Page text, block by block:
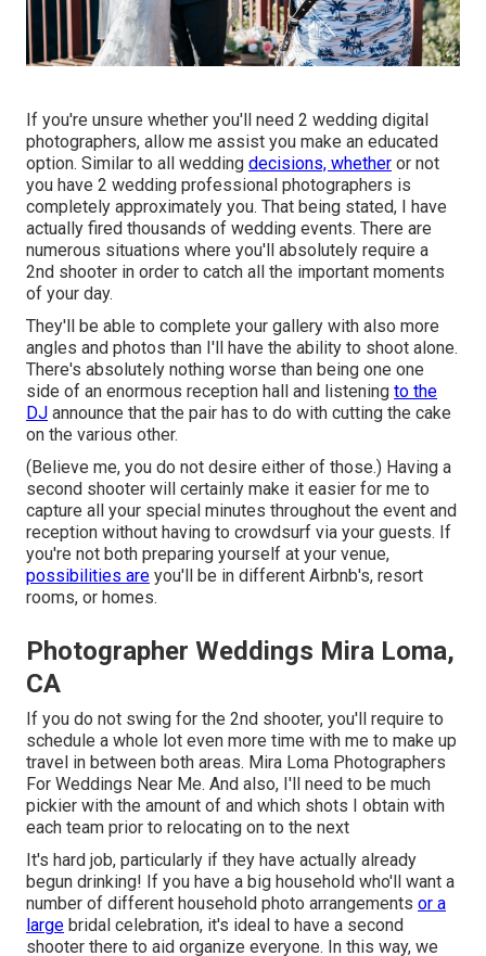
If you're unsure whether you'll need 2 wedding digital
photographers, allow me assist you make an educated
option. Similar to all wedding decisions, whether or not
you have 2 wedding professional photographers is
completely approximately you. That being stated, I have
actually fired thousands of wedding events. There are
numerous situations where you'll absolutely require a
2nd shooter in order to catch all the important moments
of your day.
They'll be able to complete your gallery with also more
angles and photos than I'll have the ability to shoot alone.
There's absolutely nothing worse than being one one
side of an enormous reception hall and listening to the
DJ announce that the pair has to do with cutting the cake
on the various other.
(Believe me, you do not desire either of those.) Having a
second shooter will certainly make it easier for me to
capture all your special minutes throughout the event and
reception without having to crowdsurf via your guests. If
you're not both preparing yourself at your venue,
possibilities are you'll be in different Airbnb's, resort
rooms, or homes.
Photographer Weddings Mira Loma,
CA
If you do not swing for the 2nd shooter, you'll require to
schedule a whole lot even more time with me to make up
travel in between both areas. Mira Loma Photographers
For Weddings Near Me. And also, I'll need to be much
pickier with the amount of and which shots I obtain with
each team prior to relocating on to the next
It's hard job, particularly if they have actually already
begun drinking! If you have a big household who'll want a
number of different household photo arrangements or a
large bridal celebration, it's ideal to have a second
shooter there to aid organize everyone. In this way, we